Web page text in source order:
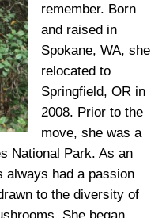
remember. Born
and raised in
Spokane, WA, she
relocated to
Springfield, OR in
2008. Prior to the
move, she was a
National Park. As an
always had a passion
to the diversity of
She began